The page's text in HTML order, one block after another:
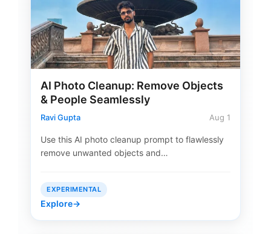
AI Photo Cleanup: Remove Objects
& People Seamlessly
Ravi Gupta Aug 1
Use this AI photo cleanup prompt to flawlessly
remove unwanted objects and…
EXPERIMENTAL
Explore→